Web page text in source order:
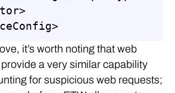
it’s worth noting that web
a very similar capability
for suspicious web requests;